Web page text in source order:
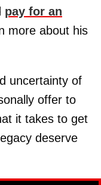
pay for an
more about his
uncertainty of
offer to
it takes to get
deserve